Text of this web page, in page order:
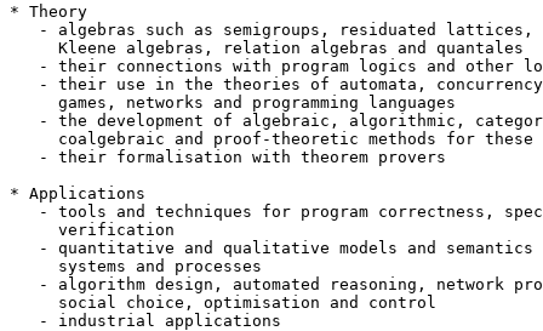
* Theory
- algebras such as semigroups, residuated lattices,
     Kleene algebras, relation algebras and quantales
- their connections with program logics and other
- their use in the theories of automata,
     games, networks and programming languages
- the development of algebraic, algorithmic,
coalgebraic and proof-theoretic methods for these
   - their formalisation with theorem provers
* Applications
- tools and techniques for program correctness,
     verification
- quantitative and qualitative models and semantics
     systems and processes
- algorithm design, automated reasoning, network
     social choice, optimisation and control
   - industrial applications